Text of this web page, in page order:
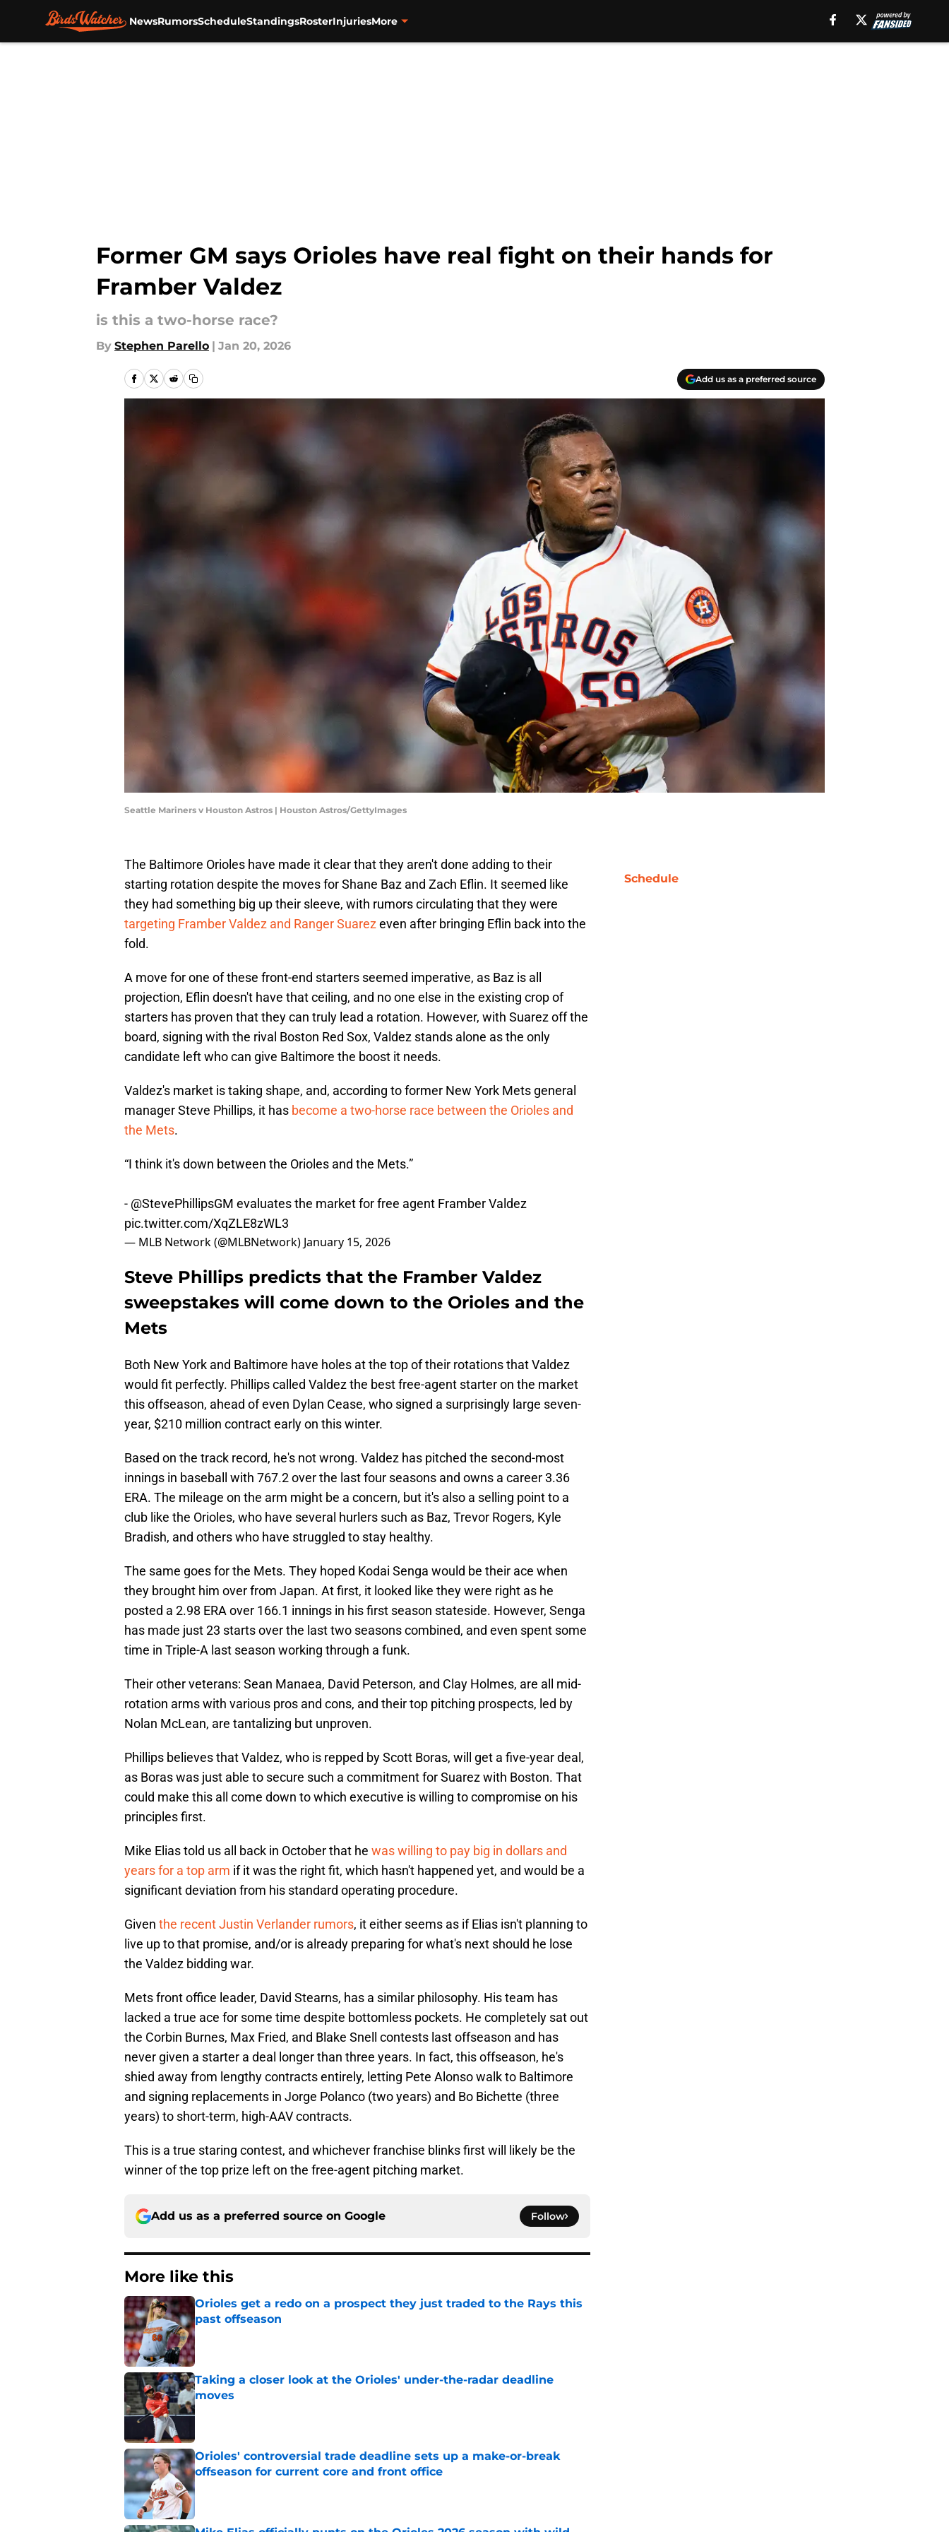
NewsRumorsScheduleStandingsRosterInjuriesMore
Former GM says Orioles have real fight on their hands for
Framber Valdez
is this a two-horse race?
By Stephen Parello | Jan 20, 2026
Add us as a preferred source
Seattle Mariners v Houston Astros | Houston Astros/GettyImages
The Baltimore Orioles have made it clear that they aren't done adding to their
starting rotation despite the moves for Shane Baz and Zach Eflin. It seemed like
they had something big up their sleeve, with rumors circulating that they were
targeting Framber Valdez and Ranger Suarezeven after bringing Eflin back into the
fold.
A move for one of these front-end starters seemed imperative, as Baz is all
projection, Eflin doesn't have that ceiling, and no one else in the existing crop of
starters has proven that they can truly lead a rotation. However, with Suarez off the
board, signing with the rival Boston Red Sox, Valdez stands alone as the only
candidate left who can give Baltimore the boost it needs.
Valdez's market is taking shape, and, according to former New York Mets general
manager Steve Phillips, it has become a two-horse race between the Orioles and
the Mets.
“I think it's down between the Orioles and the Mets.”
- @StevePhillipsGM evaluates the market for free agent Framber Valdez
pic.twitter.com/XqZLE8zWL3
— MLB Network (@MLBNetwork) January 15, 2026
Steve Phillips predicts that the Framber Valdez
sweepstakes will come down to the Orioles and the
Mets
Both New York and Baltimore have holes at the top of their rotations that Valdez
would fit perfectly. Phillips called Valdez the best free-agent starter on the market
this offseason, ahead of even Dylan Cease, who signed a surprisingly large seven-
year, $210 million contract early on this winter.
Based on the track record, he's not wrong. Valdez has pitched the second-most
innings in baseball with 767.2 over the last four seasons and owns a career 3.36
ERA. The mileage on the arm might be a concern, but it's also a selling point to a
club like the Orioles, who have several hurlers such as Baz, Trevor Rogers, Kyle
Bradish, and others who have struggled to stay healthy.
The same goes for the Mets. They hoped Kodai Senga would be their ace when
they brought him over from Japan. At first, it looked like they were right as he
posted a 2.98 ERA over 166.1 innings in his first season stateside. However, Senga
has made just 23 starts over the last two seasons combined, and even spent some
time in Triple-A last season working through a funk.
Their other veterans: Sean Manaea, David Peterson, and Clay Holmes, are all mid-
rotation arms with various pros and cons, and their top pitching prospects, led by
Nolan McLean, are tantalizing but unproven.
Phillips believes that Valdez, who is repped by Scott Boras, will get a five-year deal,
as Boras was just able to secure such a commitment for Suarez with Boston. That
could make this all come down to which executive is willing to compromise on his
principles first.
Mike Elias told us all back in October that he was willing to pay big in dollars and
years for a top arm if it was the right fit, which hasn't happened yet, and would be a
significant deviation from his standard operating procedure.
Given the recent Justin Verlander rumors, it either seems as if Elias isn't planning to
live up to that promise, and/or is already preparing for what's next should he lose
the Valdez bidding war.
Mets front office leader, David Stearns, has a similar philosophy. His team has
lacked a true ace for some time despite bottomless pockets. He completely sat out
the Corbin Burnes, Max Fried, and Blake Snell contests last offseason and has
never given a starter a deal longer than three years. In fact, this offseason, he's
shied away from lengthy contracts entirely, letting Pete Alonso walk to Baltimore
and signing replacements in Jorge Polanco (two years) and Bo Bichette (three
years) to short-term, high-AAV contracts.
This is a true staring contest, and whichever franchise blinks first will likely be the
winner of the top prize left on the free-agent pitching market.
Add us as a preferred source on Google Follow
More like this
Orioles get a redo on a prospect they just traded to the Rays this
past offseason
Published by on Invalid Date
Taking a closer look at the Orioles' under-the-radar deadline
moves
Published by on Invalid Date
Orioles' controversial trade deadline sets up a make-or-break
offseason for current core and front office
Published by on Invalid Date
Schedule